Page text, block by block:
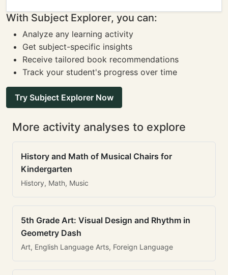
With Subject Explorer, you can:
Analyze any learning activity
Get subject-specific insights
Receive tailored book recommendations
Track your student's progress over time
Try Subject Explorer Now
More activity analyses to explore
History and Math of Musical Chairs for
Kindergarten
History, Math, Music
5th Grade Art: Visual Design and Rhythm in
Geometry Dash
Art, English Language Arts, Foreign Language